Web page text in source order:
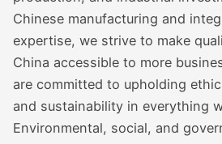
Chinese manufacturing and
expertise, we strive to make
China accessible to more
are committed to upholding
and sustainability in everything
Environmental, social, and